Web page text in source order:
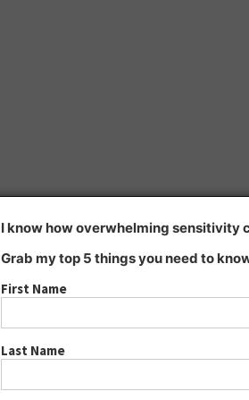
I know how overwhelming sensitivity
Grab my top 5 things you need to
First Name
Last Name